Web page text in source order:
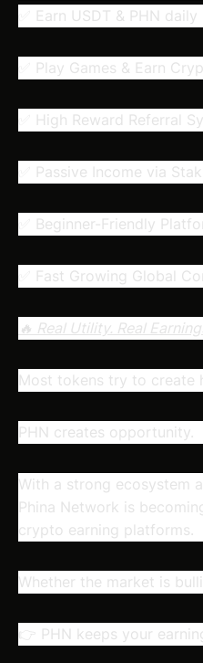
✅ Earn USDT & PHN daily
✅ Play Games & Earn
✅ High Reward Referral
✅ Passive Income via
✅ Beginner-Friendly
✅ Fast Growing Global
🔥 Real Utility. Real
Most tokens try to create
PHN creates opportunity.
With a strong ecosystem
Phina Network is
crypto earning platforms.
Whether the market is
👉 PHN keeps your